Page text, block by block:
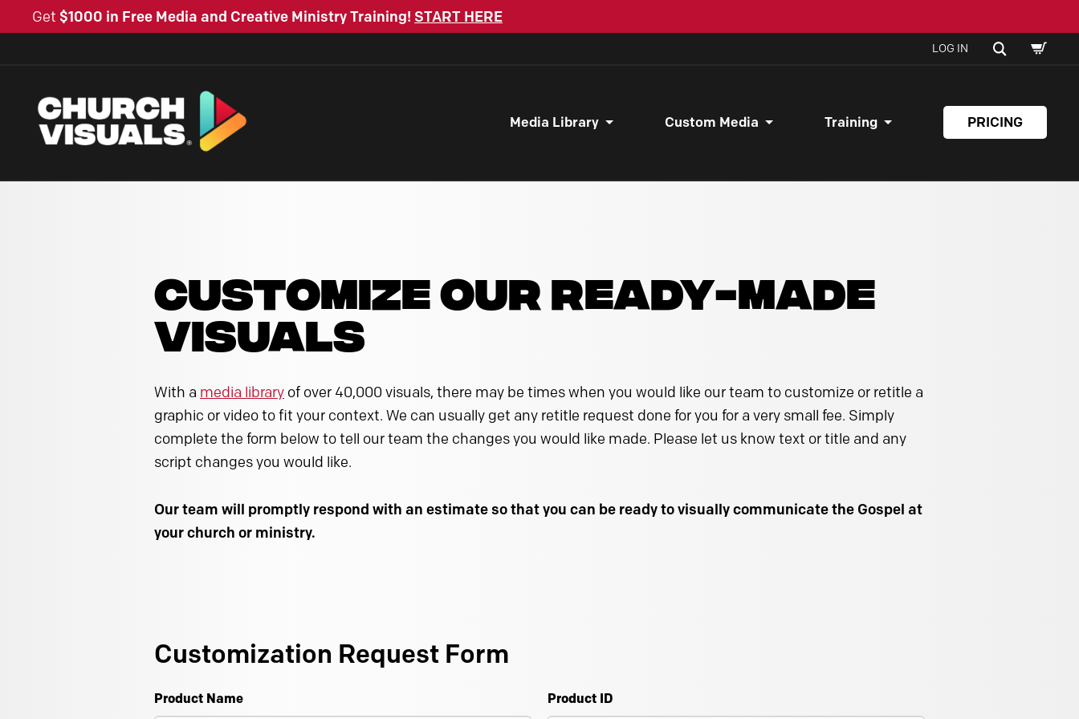
Get $1000 in Free Media and Creative Ministry Training! START HERE
LOG IN SEARCH
CART
Media Library Custom Media Training PRICING
CUSTOMIZE OUR READY-MADE
VISUALS
With a media library of over 40,000 visuals, there may be times when you would like our team to customize or retitle a
graphic or video to fit your context. We can usually get any retitle request done for you for a very small fee. Simply
complete the form below to tell our team the changes you would like made. Please let us know text or title and any
script changes you would like.
Our team will promptly respond with an estimate so that you can be ready to visually communicate the Gospel at
your church or ministry.
Customization Request Form
Product Name Product ID